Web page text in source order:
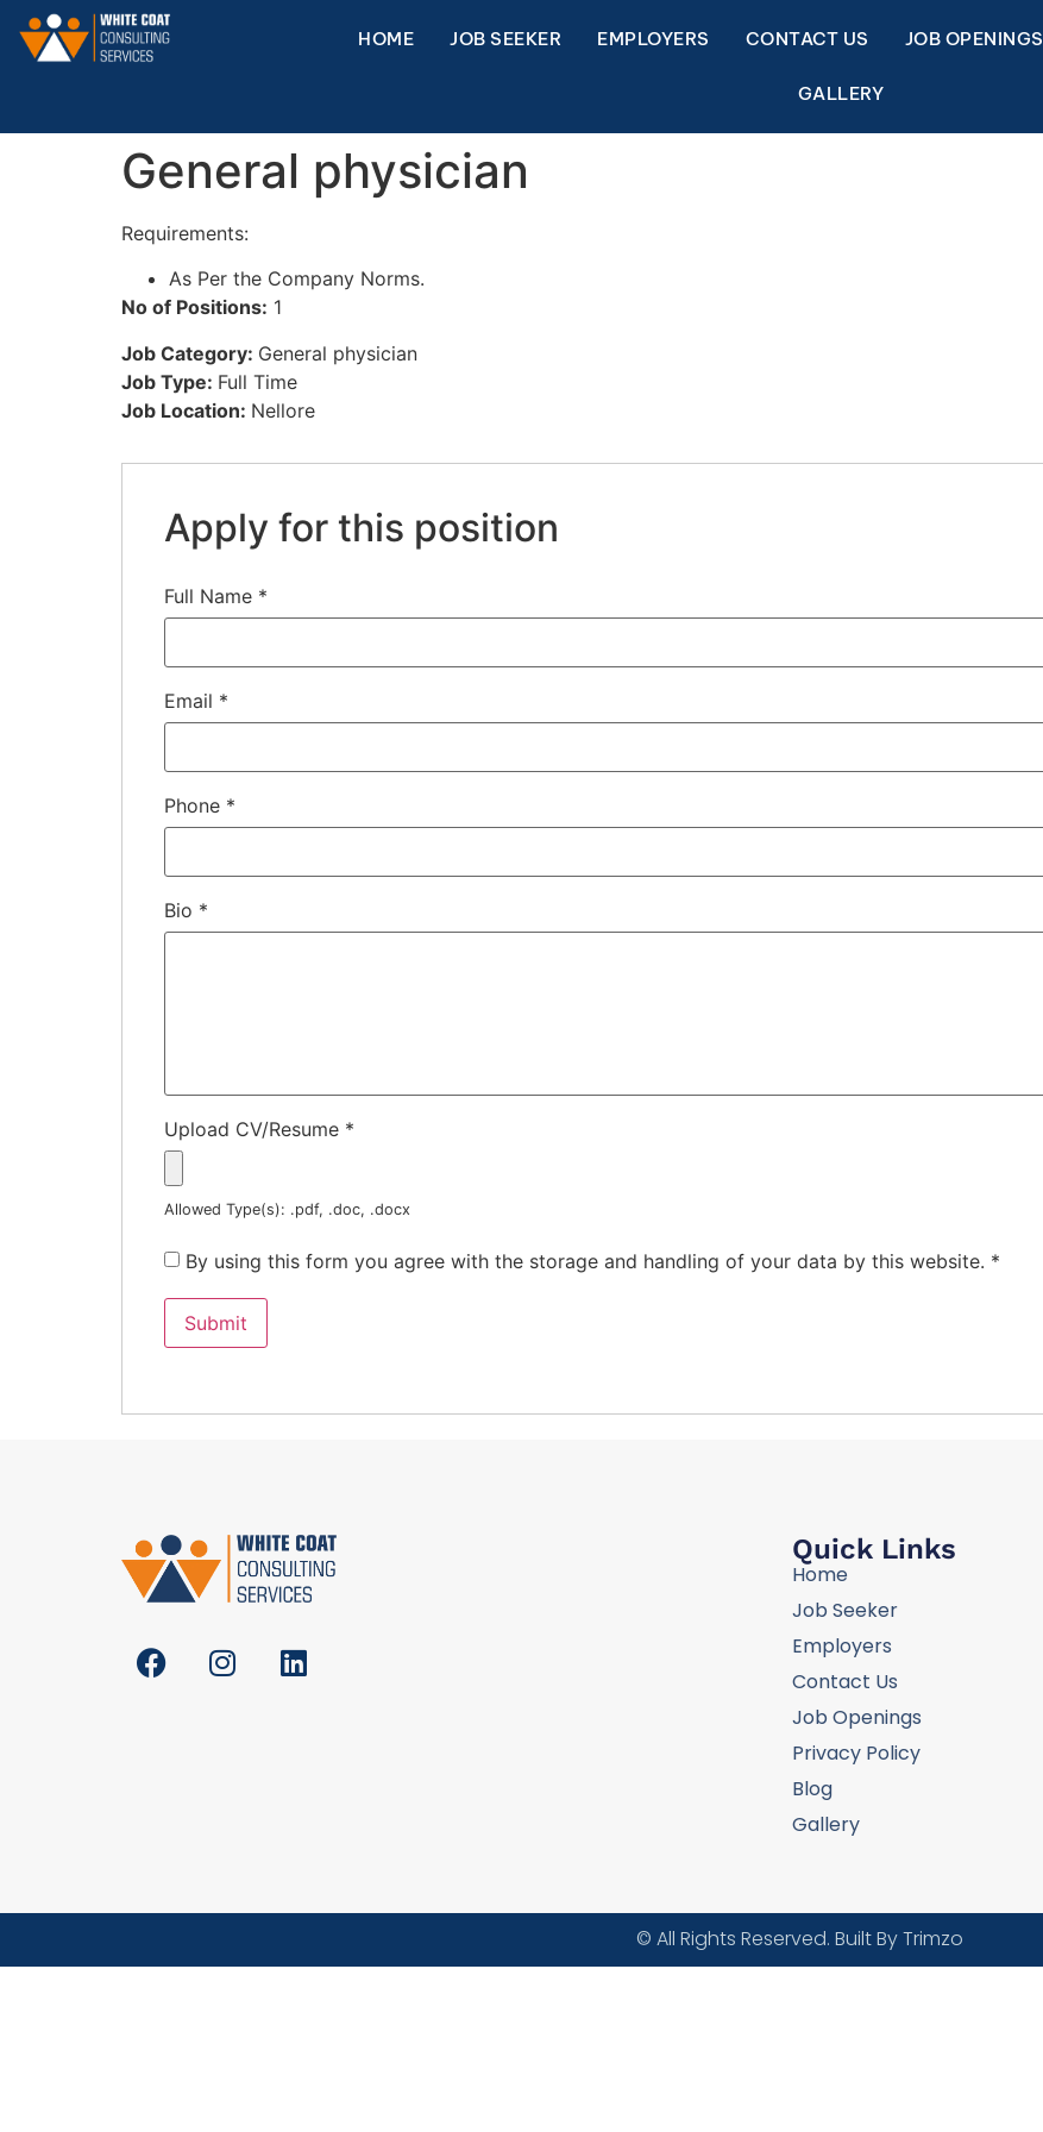
HOME JOB SEEKER EMPLOYERS CONTACT US JOB OPENINGS
GALLERY
General physician
Requirements:
As Per the Company Norms.
No of Positions: 1
Job Category: General physician
Job Type: Full Time
Job Location: Nellore
Apply for this position
Full Name *
Email *
Phone *
Bio *
Upload CV/Resume *
Allowed Type(s): .pdf, .doc, .docx
By using this form you agree with the storage and handling of your data by this website. *
Quick Links
Home
Job Seeker
Employers
Contact Us
Job Openings
Privacy Policy
Blog
Gallery
© All Rights Reserved. Built By Trimzo